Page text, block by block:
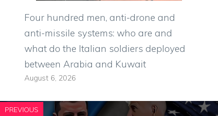
Four hundred men, anti-drone and
anti-missile systems: who are and
what do the Italian soldiers deployed
between Arabia and Kuwait
August 6, 2026
PREVIOUS